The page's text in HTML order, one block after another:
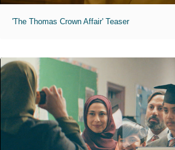
'The Thomas Crown Affair' Teaser